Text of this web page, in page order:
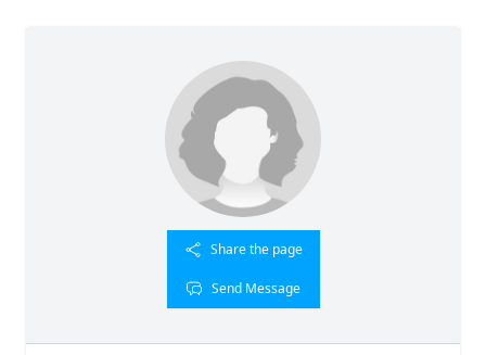
Share the page
Send Message